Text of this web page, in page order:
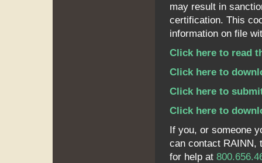
may result in
certification. This
information on file
Click here to read
Click here to
Click here to
Click here to
If you, or someone
can contact RAINN,
for help at